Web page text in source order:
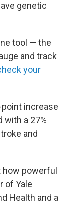
genetic
tool — the
and track
your
increase
with a 27%
and
powerful
of Yale
Health and a